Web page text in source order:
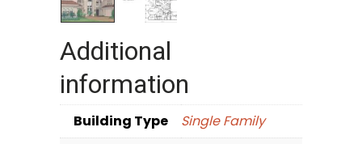
Additional
information
Building Type
Single Family